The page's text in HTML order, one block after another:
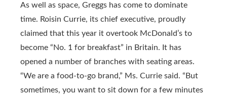
As well as space, Greggs has come to dominate
time. Roisin Currie, its chief executive, proudly
claimed that this year it overtook McDonald’s to
become “No. 1 for breakfast” in Britain. It has
opened a number of branches with seating areas.
“We are a food-to-go brand,” Ms. Currie said. “But
sometimes, you want to sit down for a few minutes